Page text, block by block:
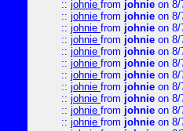
:: johnie from johnie on 8/
:: johnie from johnie on 8/
:: johnie from johnie on 8/
:: johnie from johnie on 8/
:: johnie from johnie on 8/
:: johnie from johnie on 8/
:: johnie from johnie on 8/
:: johnie from johnie on 8/
:: johnie from johnie on 8/
:: johnie from johnie on 8/
:: johnie from johnie on 8/